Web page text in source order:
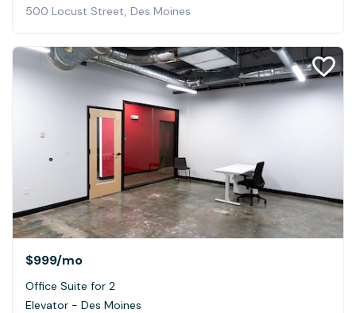
500 Locust Street, Des Moines
$999/mo
Office Suite for 2
Elevator - Des Moines